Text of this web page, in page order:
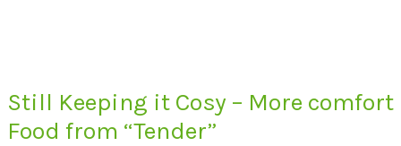
Still Keeping it Cosy – More comfort
Food from “Tender”